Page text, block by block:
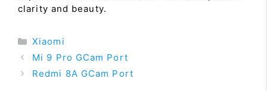
clarity and beauty.
Categories
Xiaomi
Mi 9 Pro GCam Port
Redmi 8A GCam Port